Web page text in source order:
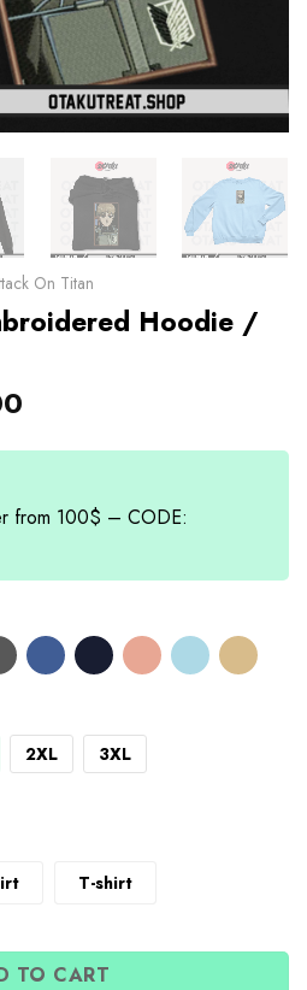
On Titan
Hoodie /
from 100$ – CODE:
2XL 3XL
T-shirt
TO CART